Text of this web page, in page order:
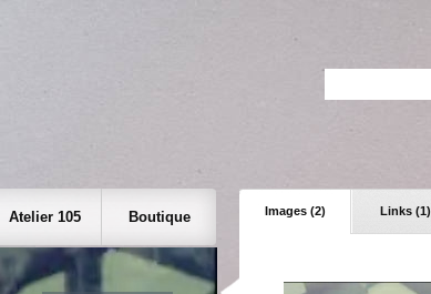
Images (2) Links (1)
Atelier 105 Boutique